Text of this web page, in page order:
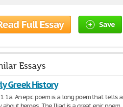
Full Essay Save
Essays
Greek History
1a. An epic poem is a long poem that tells a